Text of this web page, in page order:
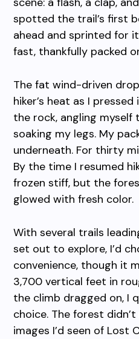
spotted the trail’s first
ahead and sprinted for
fast, thankfully packed
The fat wind-driven
hiker’s heat as I
the rock, angling myself
soaking my legs. My
underneath. For thirty
By the time I resumed
frozen stiff, but the
glowed with fresh color.
With several trails
set out to explore, I’d
convenience, though it
3,700 vertical feet in
the climb dragged on, I
choice. The forest
images I’d seen of Lost